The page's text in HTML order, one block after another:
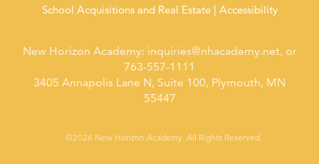
School Acquisitions and Real Estate
Accessibility
New Horizon Academy: inquiries@nhacademy.net, or
763-557-1111
3405 Annapolis Lane N, Suite 100, Plymouth, MN
55447
©2026 New Horizon Academy. All Rights Reserved.